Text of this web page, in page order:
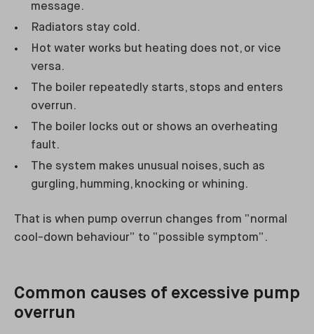
message.
Radiators stay cold.
Hot water works but heating does not, or vice
versa.
The boiler repeatedly starts, stops and enters
overrun.
The boiler locks out or shows an overheating
fault.
The system makes unusual noises, such as
gurgling, humming, knocking or whining.
That is when pump overrun changes from “normal
cool-down behaviour” to “possible symptom”.
Common causes of excessive pump
overrun